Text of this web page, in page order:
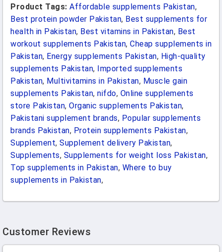
Product Tags: Affordable supplements Pakistan,
Best protein powder Pakistan, Best supplements for
health in Pakistan, Best vitamins in Pakistan, Best
workout supplements Pakistan, Cheap supplements in
Pakistan, Energy supplements Pakistan, High-quality
supplements Pakistan, Imported supplements
Pakistan, Multivitamins in Pakistan, Muscle gain
supplements Pakistan, nifdo, Online supplements
store Pakistan, Organic supplements Pakistan,
Pakistani supplement brands, Popular supplements
brands Pakistan, Protein supplements Pakistan,
Supplement, Supplement delivery Pakistan,
Supplements, Supplements for weight loss Pakistan,
Top supplements in Pakistan, Where to buy
supplements in Pakistan,
Customer Reviews